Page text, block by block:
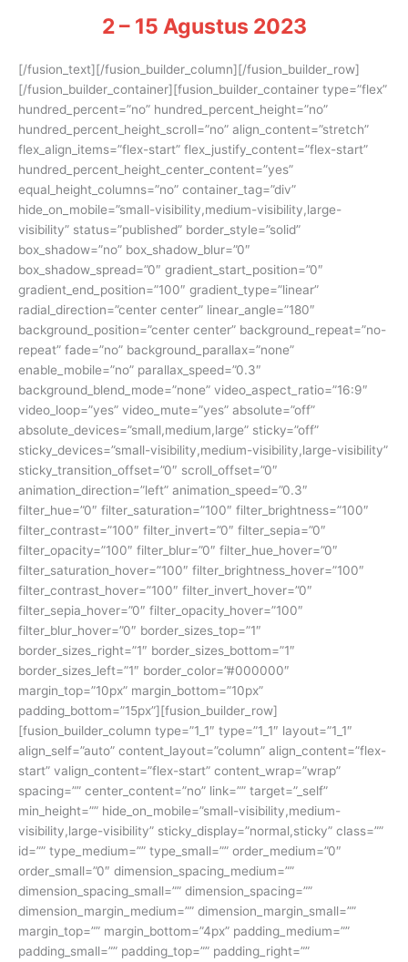
2 – 15 Agustus 2023
[/fusion_text][/fusion_builder_column][/fusion_builder_row]
[/fusion_builder_container][fusion_builder_container type=”flex”
hundred_percent=”no” hundred_percent_height=”no”
hundred_percent_height_scroll=”no” align_content=”stretch”
flex_align_items=”flex-start” flex_justify_content=”flex-start”
hundred_percent_height_center_content=”yes”
equal_height_columns=”no” container_tag=”div”
hide_on_mobile=”small-visibility,medium-visibility,large-
visibility” status=”published” border_style=”solid”
box_shadow=”no” box_shadow_blur=”0″
box_shadow_spread=”0″ gradient_start_position=”0″
gradient_end_position=”100″ gradient_type=”linear”
radial_direction=”center center” linear_angle=”180″
background_position=”center center” background_repeat=”no-
repeat” fade=”no” background_parallax=”none”
enable_mobile=”no” parallax_speed=”0.3″
background_blend_mode=”none” video_aspect_ratio=”16:9″
video_loop=”yes” video_mute=”yes” absolute=”off”
absolute_devices=”small,medium,large” sticky=”off”
sticky_devices=”small-visibility,medium-visibility,large-visibility”
sticky_transition_offset=”0″ scroll_offset=”0″
animation_direction=”left” animation_speed=”0.3″
filter_hue=”0″ filter_saturation=”100″ filter_brightness=”100″
filter_contrast=”100″ filter_invert=”0″ filter_sepia=”0″
filter_opacity=”100″ filter_blur=”0″ filter_hue_hover=”0″
filter_saturation_hover=”100″ filter_brightness_hover=”100″
filter_contrast_hover=”100″ filter_invert_hover=”0″
filter_sepia_hover=”0″ filter_opacity_hover=”100″
filter_blur_hover=”0″ border_sizes_top=”1″
border_sizes_right=”1″ border_sizes_bottom=”1″
border_sizes_left=”1″ border_color=”#000000″
margin_top=”10px” margin_bottom=”10px”
padding_bottom=”15px”][fusion_builder_row]
[fusion_builder_column type=”1_1″ type=”1_1″ layout=”1_1″
align_self=”auto” content_layout=”column” align_content=”flex-
start” valign_content=”flex-start” content_wrap=”wrap”
spacing=”” center_content=”no” link=”” target=”_self”
min_height=”” hide_on_mobile=”small-visibility,medium-
visibility,large-visibility” sticky_display=”normal,sticky” class=””
id=”” type_medium=”” type_small=”” order_medium=”0″
order_small=”0″ dimension_spacing_medium=””
dimension_spacing_small=”” dimension_spacing=””
dimension_margin_medium=”” dimension_margin_small=””
margin_top=”” margin_bottom=”4px” padding_medium=””
padding_small=”” padding_top=”” padding_right=””